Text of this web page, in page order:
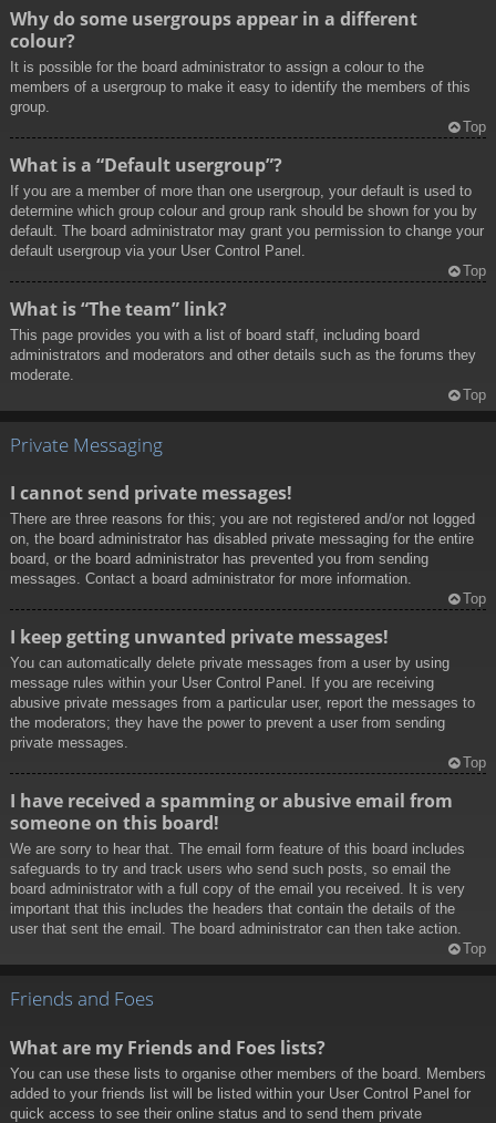
Why do some usergroups appear in a different
colour?
It is possible for the board administrator to assign a colour to the
members of a usergroup to make it easy to identify the members of this
group.
Top
What is a “Default usergroup”?
If you are a member of more than one usergroup, your default is used to
determine which group colour and group rank should be shown for you by
default. The board administrator may grant you permission to change your
default usergroup via your User Control Panel.
Top
What is “The team” link?
This page provides you with a list of board staff, including board
administrators and moderators and other details such as the forums they
moderate.
Top
Private Messaging
I cannot send private messages!
There are three reasons for this; you are not registered and/or not logged
on, the board administrator has disabled private messaging for the entire
board, or the board administrator has prevented you from sending
messages. Contact a board administrator for more information.
Top
I keep getting unwanted private messages!
You can automatically delete private messages from a user by using
message rules within your User Control Panel. If you are receiving
abusive private messages from a particular user, report the messages to
the moderators; they have the power to prevent a user from sending
private messages.
Top
I have received a spamming or abusive email from
someone on this board!
We are sorry to hear that. The email form feature of this board includes
safeguards to try and track users who send such posts, so email the
board administrator with a full copy of the email you received. It is very
important that this includes the headers that contain the details of the
user that sent the email. The board administrator can then take action.
Top
Friends and Foes
What are my Friends and Foes lists?
You can use these lists to organise other members of the board. Members
added to your friends list will be listed within your User Control Panel for
quick access to see their online status and to send them private